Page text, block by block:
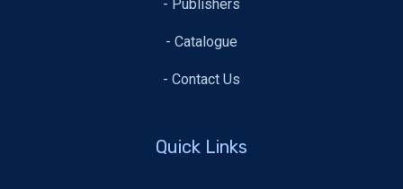
- Publishers
- Catalogue
- Contact Us
Quick Links